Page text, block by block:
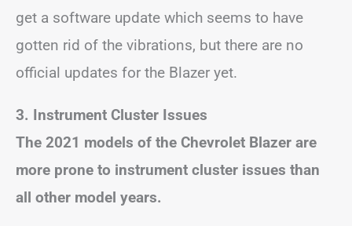
get a software update which seems to have
gotten rid of the vibrations, but there are no
official updates for the Blazer yet.
3. Instrument Cluster Issues
The 2021 models of the Chevrolet Blazer are
more prone to instrument cluster issues than
all other model years.